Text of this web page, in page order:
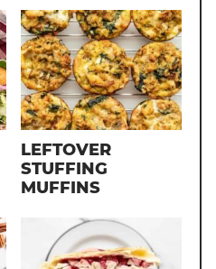
LEFTOVER
STUFFING
MUFFINS